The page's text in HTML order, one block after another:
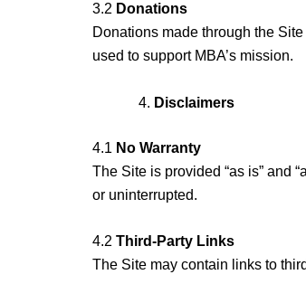
3.2 Donations
Donations made through the
used to support MBA’s mission.
Disclaimers
4.1 No Warranty
The Site is provided “as is” and
or uninterrupted.
4.2 Third-Party Links
The Site may contain links to